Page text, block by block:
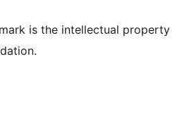
is the intellectual property